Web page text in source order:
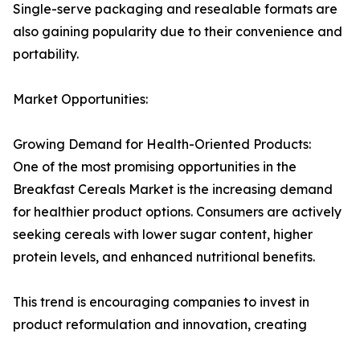
Single-serve packaging and resealable formats are
also gaining popularity due to their convenience and
portability.
Market Opportunities:
Growing Demand for Health-Oriented Products:
One of the most promising opportunities in the
Breakfast Cereals Market is the increasing demand
for healthier product options. Consumers are actively
seeking cereals with lower sugar content, higher
protein levels, and enhanced nutritional benefits.
This trend is encouraging companies to invest in
product reformulation and innovation, creating